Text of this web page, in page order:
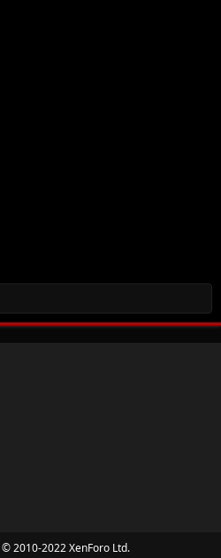
© 2010-2022 XenForo Ltd.